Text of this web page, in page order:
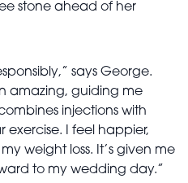
stone ahead of her
says George.
amazing, guiding me
injections with
I feel happier,
weight loss. It’s given me
to my wedding day.”